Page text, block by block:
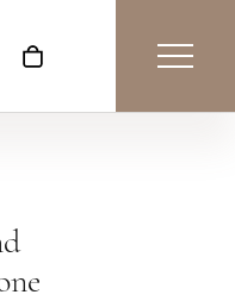
Menu
My Account Menu
Toggle Shopping Cart